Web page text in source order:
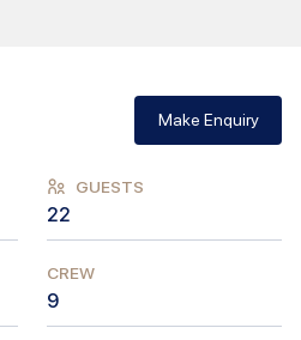
Make Enquiry
GUESTS
22
CREW
9